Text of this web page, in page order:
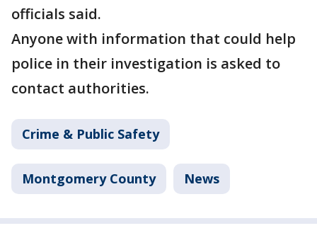
officials said.
Anyone with information that could help
police in their investigation is asked to
contact authorities.
Crime & Public Safety
Montgomery County News